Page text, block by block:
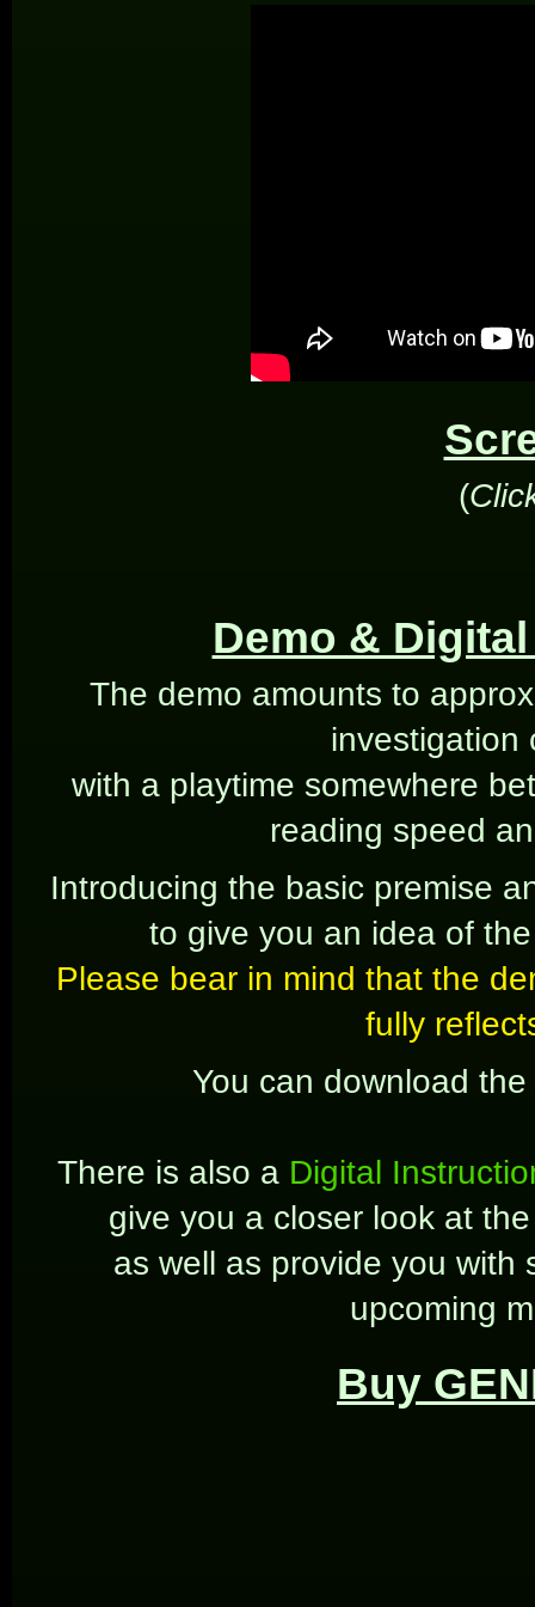
(
Demo &
The demo amounts to
investigation
with a playtime somewhere
reading speed
Introducing the basic premise
to give you an idea of
Please bear in mind that the
fully
You can download
There is also a Digital
give you a closer look at
as well as provide you with
upcoming
Buy